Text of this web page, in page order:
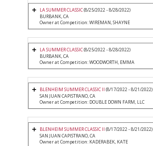
LA SUMMER CLASSIC(8/25/2022 - 8/28/2022)
BURBANK, CA
Owner at Competition: WIREMAN, SHAYNE
LA SUMMER CLASSIC(8/25/2022 - 8/28/2022)
BURBANK, CA
Owner at Competition: WOODWORTH, EMMA
BLENHEIM SUMMER CLASSIC II (8/17/2022 - 8/21/2022)
SAN JUAN CAPISTRANO, CA
Owner at Competition: DOUBLE DOWN FARM, LLC
BLENHEIM SUMMER CLASSIC II (8/17/2022 - 8/21/2022)
SAN JUAN CAPISTRANO, CA
Owner at Competition: KADERABEK, KATE